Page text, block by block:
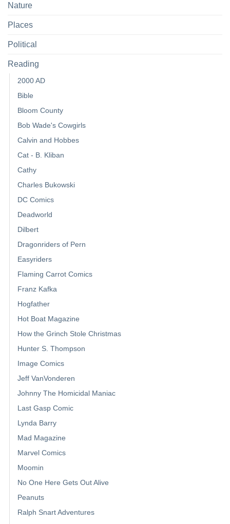
Nature
Places
Political
Reading
2000 AD
Bible
Bloom County
Bob Wade's Cowgirls
Calvin and Hobbes
Cat - B. Kliban
Cathy
Charles Bukowski
DC Comics
Deadworld
Dilbert
Dragonriders of Pern
Easyriders
Flaming Carrot Comics
Franz Kafka
Hogfather
Hot Boat Magazine
How the Grinch Stole Christmas
Hunter S. Thompson
Image Comics
Jeff VanVonderen
Johnny The Homicidal Maniac
Last Gasp Comic
Lynda Barry
Mad Magazine
Marvel Comics
Moomin
No One Here Gets Out Alive
Peanuts
Ralph Snart Adventures